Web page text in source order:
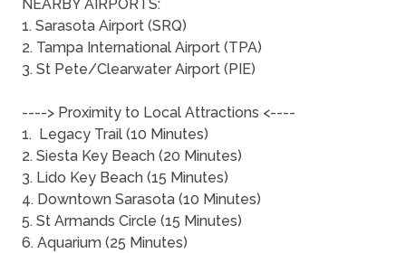
NEARBY AIRPORTS:
1. Sarasota Airport (SRQ)
2. Tampa International Airport (TPA)
3. St Pete/Clearwater Airport (PIE)
----> Proximity to Local Attractions <----
1. Legacy Trail (10 Minutes)
2. Siesta Key Beach (20 Minutes)
3. Lido Key Beach (15 Minutes)
4. Downtown Sarasota (10 Minutes)
5. St Armands Circle (15 Minutes)
6. Aquarium (25 Minutes)